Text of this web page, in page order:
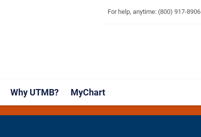
For help, anytime: (800) 917-8906
Why UTMB? MyChart